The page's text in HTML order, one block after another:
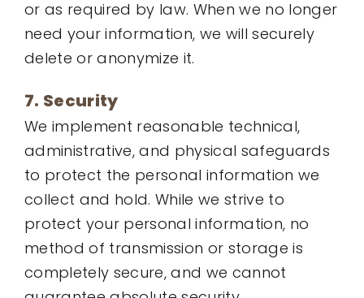
or as required by law. When we no longer
need your information, we will securely
delete or anonymize it.
7. Security
We implement reasonable technical,
administrative, and physical safeguards
to protect the personal information we
collect and hold. While we strive to
protect your personal information, no
method of transmission or storage is
completely secure, and we cannot